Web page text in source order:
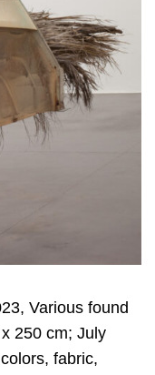
Various found
250 cm; July
fabric,